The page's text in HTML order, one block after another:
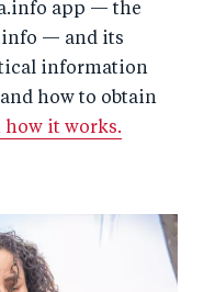
app — the
— and its
information
how to obtain
how it works.